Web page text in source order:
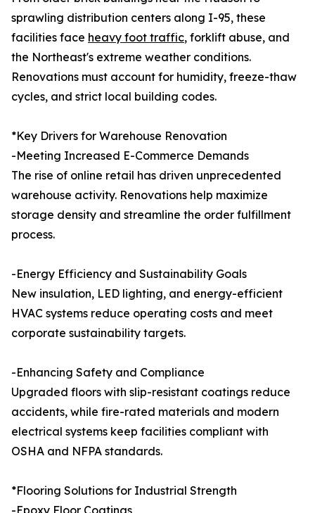
sprawling distribution centers along I-95, these
facilities face heavy foot traffic, forklift abuse, and
the Northeast's extreme weather conditions.
Renovations must account for humidity, freeze-thaw
cycles, and strict local building codes.
*Key Drivers for Warehouse Renovation
-Meeting Increased E-Commerce Demands
The rise of online retail has driven unprecedented
warehouse activity. Renovations help maximize
storage density and streamline the order fulfillment
process.
-Energy Efficiency and Sustainability Goals
New insulation, LED lighting, and energy-efficient
HVAC systems reduce operating costs and meet
corporate sustainability targets.
-Enhancing Safety and Compliance
Upgraded floors with slip-resistant coatings reduce
accidents, while fire-rated materials and modern
electrical systems keep facilities compliant with
OSHA and NFPA standards.
*Flooring Solutions for Industrial Strength